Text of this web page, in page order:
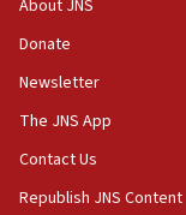
Orthodox
bipartisan,
synagogues,
‘harassing
15:28
About JNS
Donate
Newsletter
The JNS App
Contact Us
Republish JNS Content